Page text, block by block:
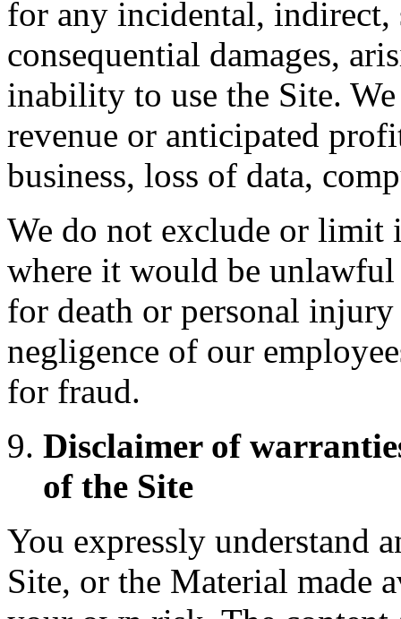
for any incidental,
consequential damages,
inability to use the Site.
revenue or anticipated
business, loss of data,
We do not exclude or
where it would be
for death or personal
negligence of our
for fraud.
Disclaimer of
of the Site
You expressly understand
Site, or the Material made